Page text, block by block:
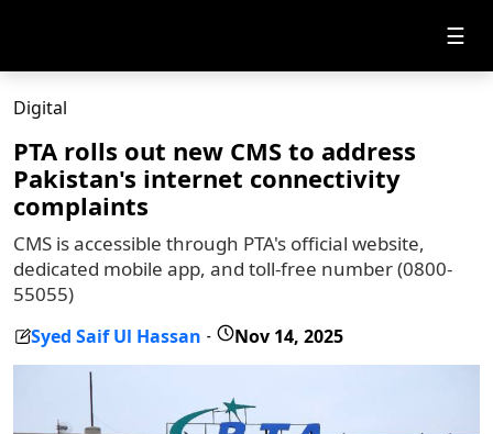
☰
Digital
PTA rolls out new CMS to address
Pakistan's internet connectivity
complaints
CMS is accessible through PTA's official website,
dedicated mobile app, and toll-free number (0800-
55055)
Syed Saif Ul Hassan - Nov 14, 2025